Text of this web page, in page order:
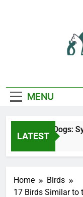
MENU
LATEST
Bites on Dogs:
Home
Birds
17 Birds Similar to